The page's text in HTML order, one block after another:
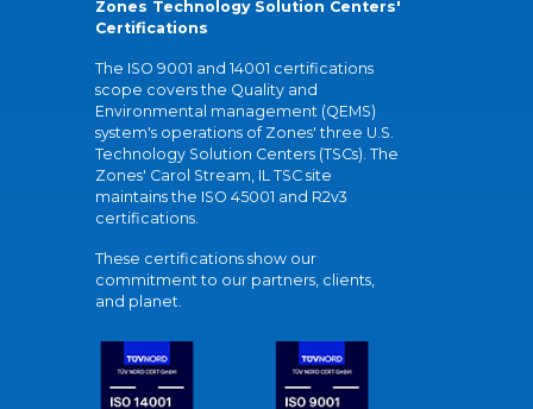
Zones Technology Solution Centers'
Certifications
The ISO 9001 and 14001 certifications
scope covers the Quality and
Environmental management (QEMS)
system's operations of Zones' three U.S.
Technology Solution Centers (TSCs). The
Zones' Carol Stream, IL TSC site
maintains the ISO 45001 and R2v3
certifications.
These certifications show our
commitment to our partners, clients,
and planet.